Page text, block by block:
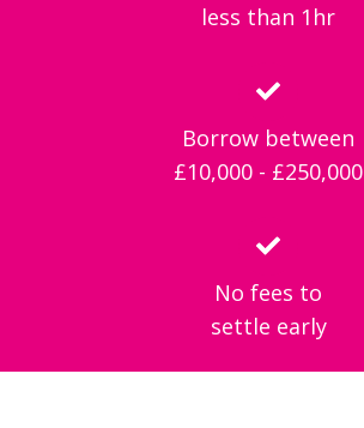
less than 1hr
Borrow between
£10,000 - £250,000
No fees to
settle early